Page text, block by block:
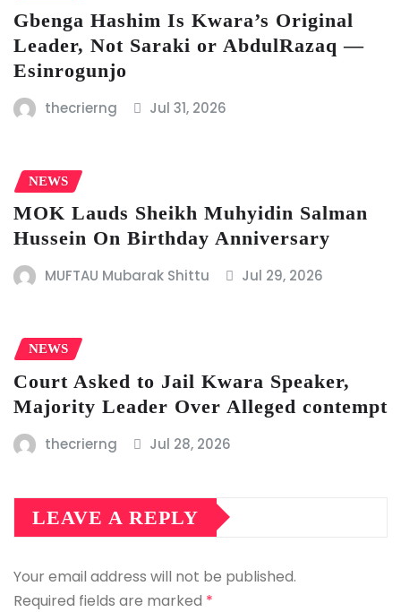
Gbenga Hashim Is Kwara’s Original
Leader, Not Saraki or AbdulRazaq —
Esinrogunjo
thecrierng Jul 31, 2026
NEWS
MOK Lauds Sheikh Muhyidin Salman
Hussein On Birthday Anniversary
MUFTAU Mubarak Shittu Jul 29, 2026
NEWS
Court Asked to Jail Kwara Speaker,
Majority Leader Over Alleged contempt
thecrierng Jul 28, 2026
LEAVE A REPLY
Your email address will not be published.
Required fields are marked *